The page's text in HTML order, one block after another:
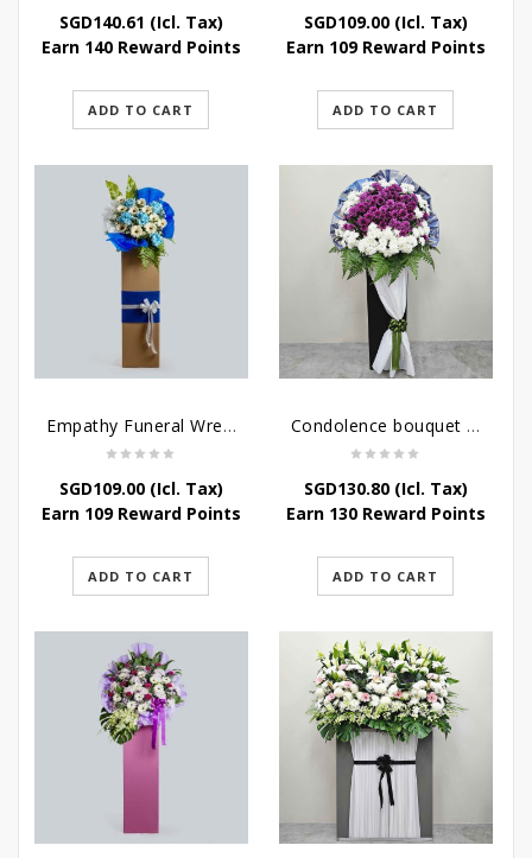
SGD140.61 (Icl. Tax)
Earn 140 Reward Points
ADD TO CART
SGD109.00(Icl. Tax)
Earn 109 Reward Points
ADD TO CART
Empathy Funeral Wreath Flowers
SGD109.00(Icl. Tax)
Earn 109 Reward Points
ADD TO CART
Condolence bouquet – Heavenly-Being
SGD130.80(Icl. Tax)
Earn 130 Reward Points
ADD TO CART